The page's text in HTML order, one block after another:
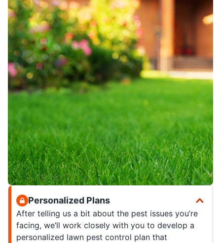
Personalized Plans
After telling us a bit about the pest issues you’re
facing, we’ll work closely with you to develop a
personalized lawn pest control plan that